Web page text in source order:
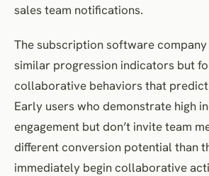
sales team notifications.
The subscription software
similar progression indicators but
collaborative behaviors that
Early users who demonstrate high
engagement but don’t invite team
different conversion potential than
immediately begin collaborative